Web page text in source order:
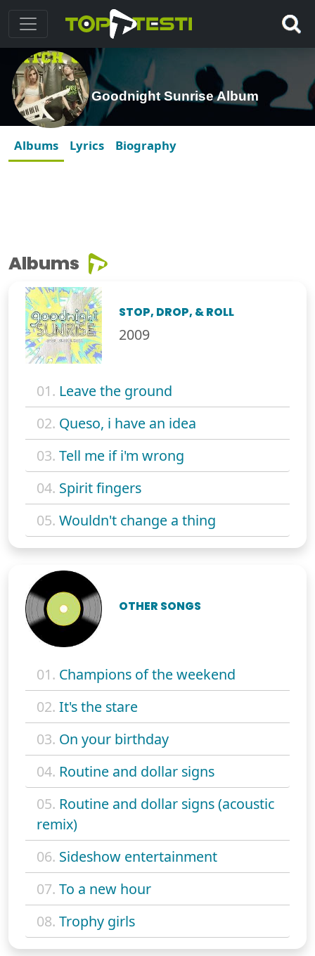
Goodnight Sunrise Album
Albums Lyrics Biography
Albums
STOP, DROP, & ROLL
2009
01. Leave the ground
02. Queso, i have an idea
03. Tell me if i'm wrong
04. Spirit fingers
05. Wouldn't change a thing
OTHER SONGS
01. Champions of the weekend
02. It's the stare
03. On your birthday
04. Routine and dollar signs
05. Routine and dollar signs (acoustic
remix)
06. Sideshow entertainment
07. To a new hour
08. Trophy girls